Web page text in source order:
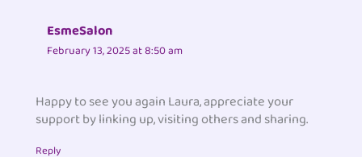
EsmeSalon
February 13, 2025 at 8:50 am
Happy to see you again Laura, appreciate your
support by linking up, visiting others and sharing.
Reply